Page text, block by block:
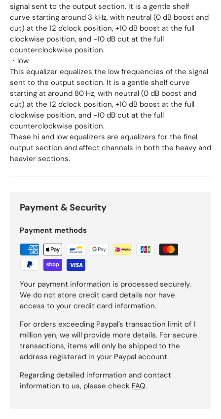
signal sent to the output section. It is a gentle shelf
curve starting around 3 kHz, with neutral (0 dB boost and
cut) at the 12 o'clock position, +10 dB boost at the full
clockwise position, and -10 dB cut at the full
counterclockwise position.
・low
This equalizer equalizes the low frequencies of the signal
sent to the output section. It is a gentle shelf curve
starting at around 80 Hz, with neutral (0 dB boost and
cut) at the 12 o'clock position, +10 dB boost at the full
clockwise position, and -10 dB cut at the full
counterclockwise position.
These hi and low equalizers are equalizers for the final
output section and affect channels in both the heavy and
heavier sections.
Payment & Security
Payment methods
Your payment information is processed securely.
We do not store credit card details nor have
access to your credit card information.
For orders exceeding Paypal’s transaction limit of 1
million yen, we will provide more details. For secure
transactions, items will only be shipped to the
address registered in your Paypal account.
Regarding detailed information and contact
information to us, please check FAQ.